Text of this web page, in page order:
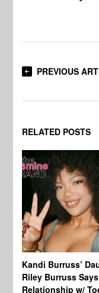
PREVIOUS
RELATED POSTS
Kandi Burruss’
Riley Burruss Says
Relationship w/